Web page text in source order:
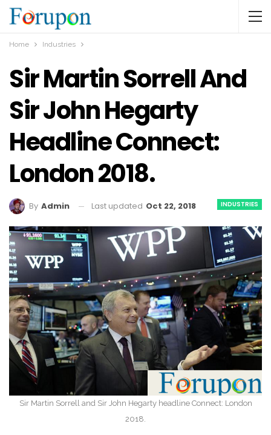
Home Industries
Sir Martin Sorrell And
Sir John Hegarty
Headline Connect:
London 2018.
INDUSTRIES
By Admin Last updated Oct 22, 2018
Sir Martin Sorrell and Sir John Hegarty headline Connect: London
2018.